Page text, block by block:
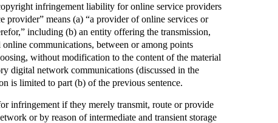
infringement liability for online service providers
provider” means (a) “a provider of online services or
including (b) an entity offering the transmission,
communications, between or among points
without modification to the content of the material
digital network communications (discussed in the
is limited to part (b) of the previous sentence.
infringement if they merely transmit, route or provide
or by reason of intermediate and transient storage